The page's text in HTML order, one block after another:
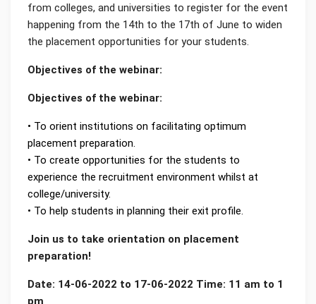
from colleges, and universities to register for the event
happening from the 14th to the 17th of June to widen
the placement opportunities for your students.
Objectives of the webinar:
Objectives of the webinar:
• To orient institutions on facilitating optimum
placement preparation.
• To create opportunities for the students to
experience the recruitment environment whilst at
college/university.
• To help students in planning their exit profile.
Join us to take orientation on placement
preparation!
Date: 14-06-2022 to 17-06-2022 Time: 11 am to 1
pm